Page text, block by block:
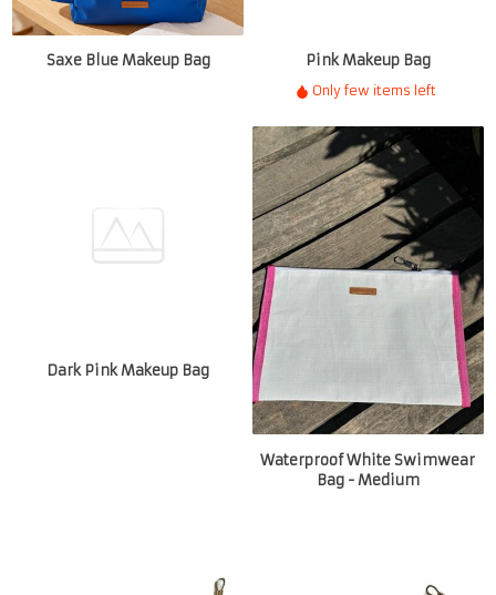
Saxe Blue Makeup Bag Pink Makeup Bag
Only few items left
Waterproof White Swimwear
Bag - Medium